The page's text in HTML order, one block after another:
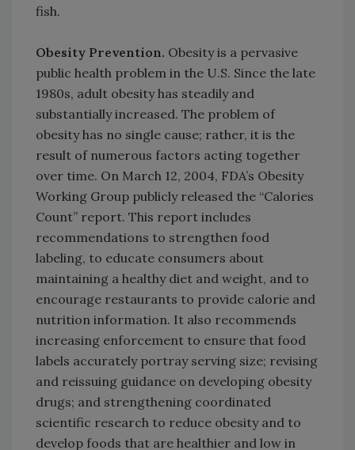
fish.
Obesity Prevention. Obesity is a pervasive
public health problem in the U.S. Since the late
1980s, adult obesity has steadily and
substantially increased. The problem of
obesity has no single cause; rather, it is the
result of numerous factors acting together
over time. On March 12, 2004, FDA’s Obesity
Working Group publicly released the “Calories
Count” report. This report includes
recommendations to strengthen food
labeling, to educate consumers about
maintaining a healthy diet and weight, and to
encourage restaurants to provide calorie and
nutrition information. It also recommends
increasing enforcement to ensure that food
labels accurately portray serving size; revising
and reissuing guidance on developing obesity
drugs; and strengthening coordinated
scientific research to reduce obesity and to
develop foods that are healthier and low in